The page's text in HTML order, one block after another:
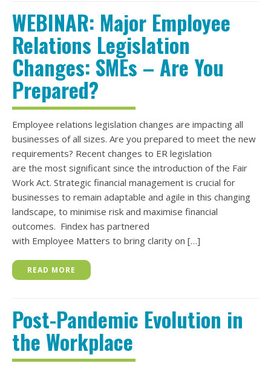
WEBINAR: Major Employee
Relations Legislation
Changes: SMEs – Are You
Prepared?
Employee relations legislation changes are impacting all
businesses of all sizes. Are you prepared to meet the new
requirements? Recent changes to ER legislation
are the most significant since the introduction of the Fair
Work Act. Strategic financial management is crucial for
businesses to remain adaptable and agile in this changing
landscape, to minimise risk and maximise financial
outcomes. Findex has partnered
with Employee Matters to bring clarity on […]
READ MORE
Post-Pandemic Evolution in
the Workplace